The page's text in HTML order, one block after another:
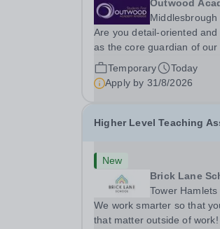
Outwood
Middlesbrough
Are you detail-oriented
as the core guardian of
Join us as a Site
role in ensuring the
secure, tidy, and
Temporary
Today
Apply by 31/8/2026
Higher Level Teaching
New
Brick Lane
Tower Hamlets
We work smarter so that
that matter outside of